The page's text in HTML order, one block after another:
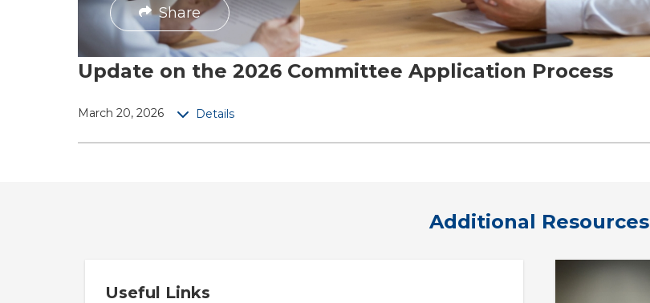
Share
Update on the 2026 Committee Application Process
March 20, 2026 Details
Additional Resources
Useful Links